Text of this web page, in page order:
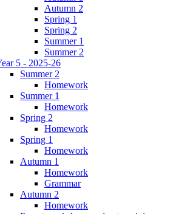
Autumn 2
Spring 1
Spring 2
Summer 1
Summer 2
5 - 2025-26
Summer 2
Homework
Summer 1
Homework
Spring 2
Homework
Spring 1
Homework
Autumn 1
Homework
Grammar
Autumn 2
Homework